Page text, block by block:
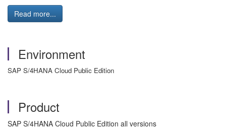
Read more...
Environment
SAP S/4HANA Cloud Public Edition
Product
SAP S/4HANA Cloud Public Edition all versions